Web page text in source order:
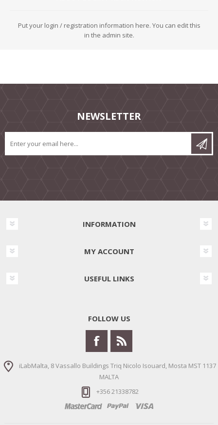
Put your login / registration information here. You can edit this
in the admin site.
NEWSLETTER
INFORMATION
MY ACCOUNT
USEFUL LINKS
FOLLOW US
iLabMalta, 8 Vassallo Buildings Triq Nicolo Isouard, Mosta MST 1137
MALTA
+356 21338782